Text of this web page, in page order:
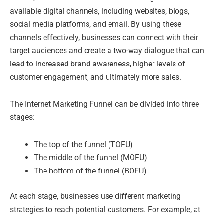
available digital channels, including websites, blogs,
social media platforms, and email. By using these
channels effectively, businesses can connect with their
target audiences and create a two-way dialogue that can
lead to increased brand awareness, higher levels of
customer engagement, and ultimately more sales.
The Internet Marketing Funnel can be divided into three
stages:
The top of the funnel (TOFU)
The middle of the funnel (MOFU)
The bottom of the funnel (BOFU)
At each stage, businesses use different marketing
strategies to reach potential customers. For example, at